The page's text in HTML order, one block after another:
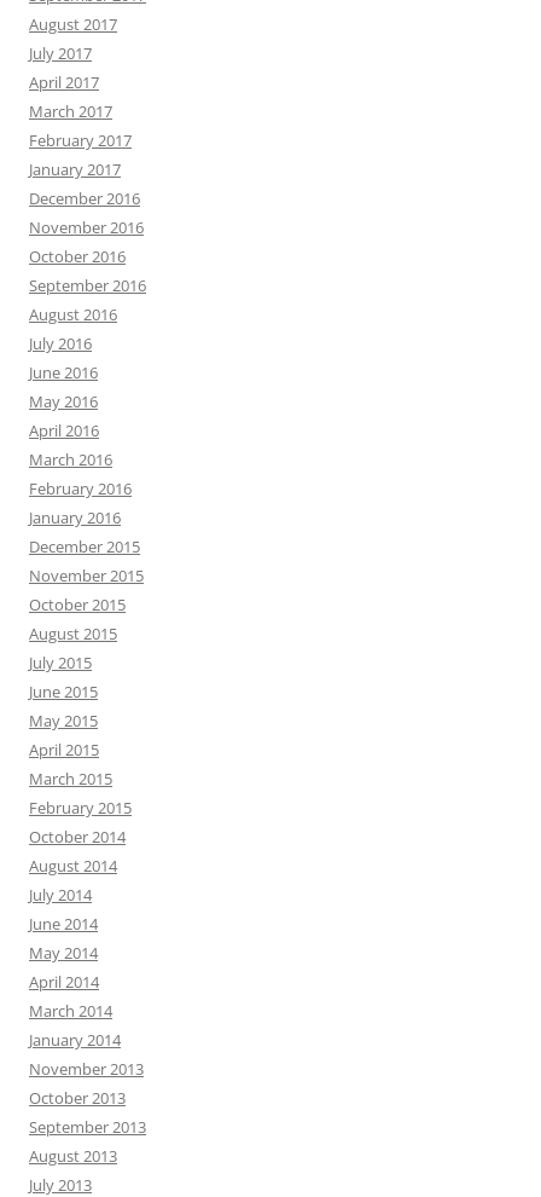
August 2017
July 2017
April 2017
March 2017
February 2017
January 2017
December 2016
November 2016
October 2016
September 2016
August 2016
July 2016
June 2016
May 2016
April 2016
March 2016
February 2016
January 2016
December 2015
November 2015
October 2015
August 2015
July 2015
June 2015
May 2015
April 2015
March 2015
February 2015
October 2014
August 2014
July 2014
June 2014
May 2014
April 2014
March 2014
January 2014
November 2013
October 2013
September 2013
August 2013
July 2013